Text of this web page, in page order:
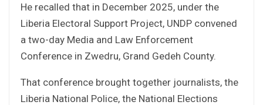
He recalled that in December 2025, under the
Liberia Electoral Support Project, UNDP convened
a two-day Media and Law Enforcement
Conference in Zwedru, Grand Gedeh County.
That conference brought together journalists, the
Liberia National Police, the National Elections